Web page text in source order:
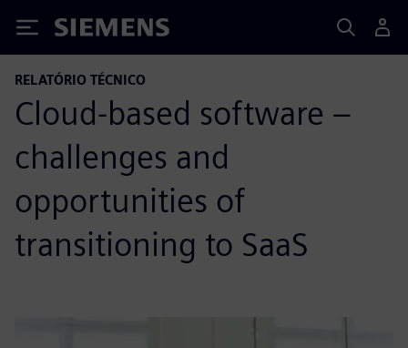
Siemens
RELATÓRIO TÉCNICO
Cloud-based software –
challenges and
opportunities of
transitioning to SaaS